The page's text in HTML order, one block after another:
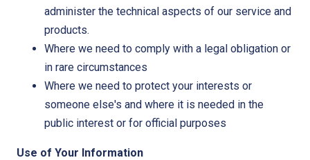
administer the technical aspects of our service and
products.
Where we need to comply with a legal obligation or
in rare circumstances
Where we need to protect your interests or
someone else's and where it is needed in the
public interest or for official purposes
Use of Your Information